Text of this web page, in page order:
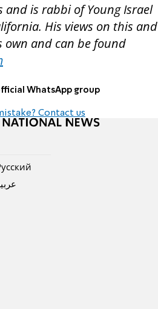
and is rabbi of Young Israel
His views on this and
own and can be found
WhatsApp group
Contact us